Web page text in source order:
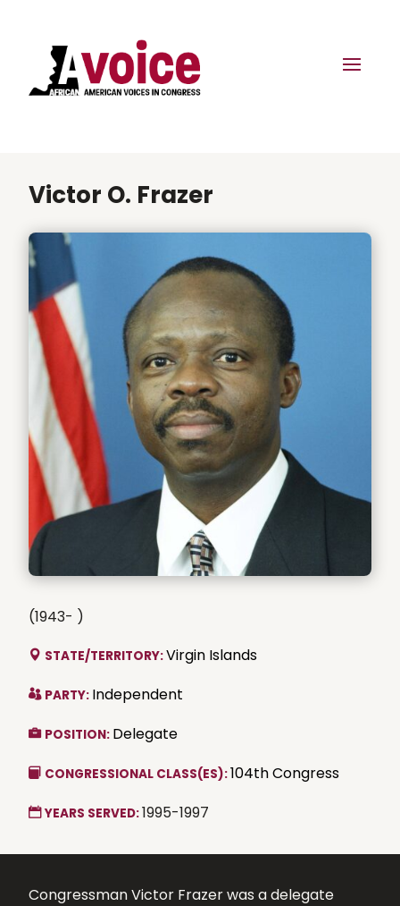
Victor O. Frazer
(1943- )
STATE/TERRITORY:Virgin Islands
PARTY: Independent
POSITION: Delegate
CONGRESSIONAL CLASS(ES):104th Congress
YEARS SERVED:1995-1997
Congressman Victor Frazer was a delegate